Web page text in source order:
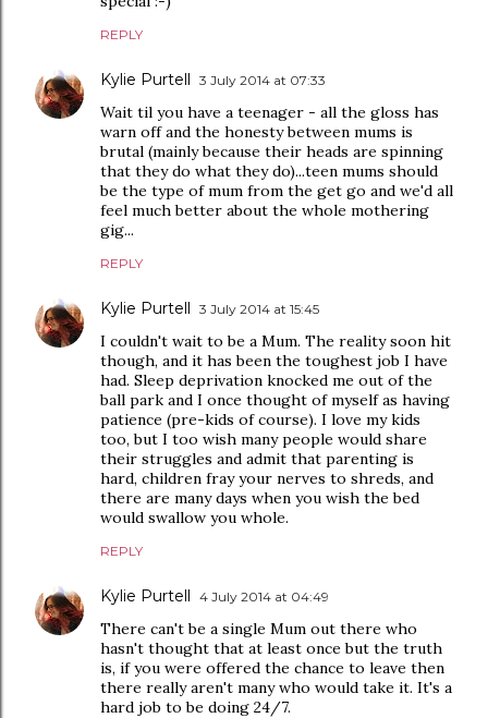
REPLY
Kylie Purtell 3 July 2014 at 07:33
Wait til you have a teenager - all the gloss has
warn off and the honesty between mums is
brutal (mainly because their heads are spinning
that they do what they do)...teen mums should
be the type of mum from the get go and we'd all
feel much better about the whole mothering
gig...
REPLY
Kylie Purtell 3 July 2014 at 15:45
I couldn't wait to be a Mum. The reality soon hit
though, and it has been the toughest job I have
had. Sleep deprivation knocked me out of the
ball park and I once thought of myself as having
patience (pre-kids of course). I love my kids
too, but I too wish many people would share
their struggles and admit that parenting is
hard, children fray your nerves to shreds, and
there are many days when you wish the bed
would swallow you whole.
REPLY
Kylie Purtell 4 July 2014 at 04:49
There can't be a single Mum out there who
hasn't thought that at least once but the truth
is, if you were offered the chance to leave then
there really aren't many who would take it. It's a
hard job to be doing 24/7.